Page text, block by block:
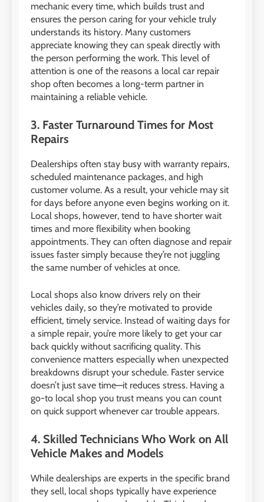
mechanic every time, which builds trust and
ensures the person caring for your vehicle truly
understands its history. Many customers
appreciate knowing they can speak directly with
the person performing the work. This level of
attention is one of the reasons a local car repair
shop often becomes a long-term partner in
maintaining a reliable vehicle.
3. Faster Turnaround Times for Most
Repairs
Dealerships often stay busy with warranty repairs,
scheduled maintenance packages, and high
customer volume. As a result, your vehicle may sit
for days before anyone even begins working on it.
Local shops, however, tend to have shorter wait
times and more flexibility when booking
appointments. They can often diagnose and repair
issues faster simply because they’re not juggling
the same number of vehicles at once.
Local shops also know drivers rely on their
vehicles daily, so they’re motivated to provide
efficient, timely service. Instead of waiting days for
a simple repair, you’re more likely to get your car
back quickly without sacrificing quality. This
convenience matters especially when unexpected
breakdowns disrupt your schedule. Faster service
doesn’t just save time—it reduces stress. Having a
go-to local shop you trust means you can count
on quick support whenever car trouble appears.
4. Skilled Technicians Who Work on All
Vehicle Makes and Models
While dealerships are experts in the specific brand
they sell, local shops typically have experience